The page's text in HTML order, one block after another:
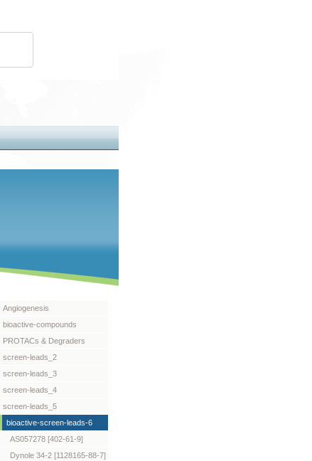
Angiogenesis
bioactive-compounds
PROTACs & Degraders
screen-leads_2
screen-leads_3
screen-leads_4
screen-leads_5
bioactive-screen-leads-6
AS057278 [402-61-9]
Dynole 34-2 [1128165-88-7]